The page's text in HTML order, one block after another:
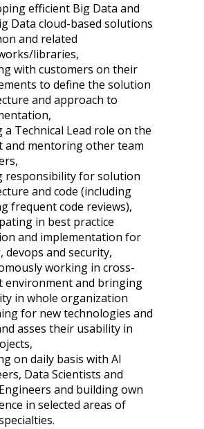
efficient Big Data and
Data cloud-based solutions
and related
libraries,
with customers on their
to define the solution
and approach to
a Technical Lead role on the
and mentoring other team
responsibility for solution
and code (including
frequent code reviews),
in best practice
and implementation for
devops and security,
working in cross-
environment and bringing
in whole organization
for new technologies and
asses their usability in
on daily basis with AI
Data Scientists and
and building own
in selected areas of